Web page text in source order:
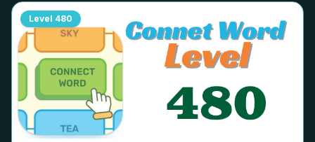
Level 480